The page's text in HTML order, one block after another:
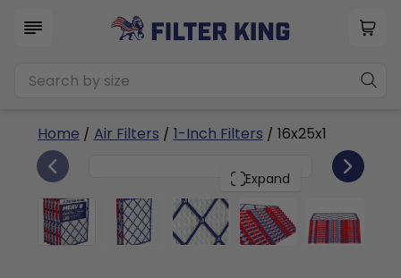
Home / Air Filters / 1-Inch Filters / 16x25x1
Expand
16x25x1 6